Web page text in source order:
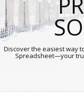
Discover the easiest way
Spreadsheet—your